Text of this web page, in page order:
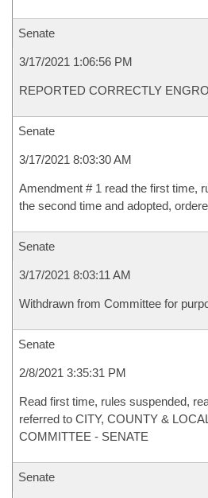
Senate
3/17/2021 1:06:56 PM
REPORTED CORRECTLY
Senate
3/17/2021 8:03:30 AM
Amendment # 1 read the first time,
the second time and adopted,
Senate
3/17/2021 8:03:11 AM
Withdrawn from Committee for
Senate
2/8/2021 3:35:31 PM
Read first time, rules suspended,
referred to CITY, COUNTY &
COMMITTEE - SENATE
Senate